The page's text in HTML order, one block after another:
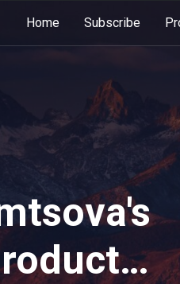
Home Subscribe